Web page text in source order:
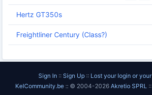
Hertz GT350s
Freightliner Century (Class?)
Sign In :: Sign Up:: Lost your login or
KelCommunity.be :: © 2004-2026 Akretio SPRL